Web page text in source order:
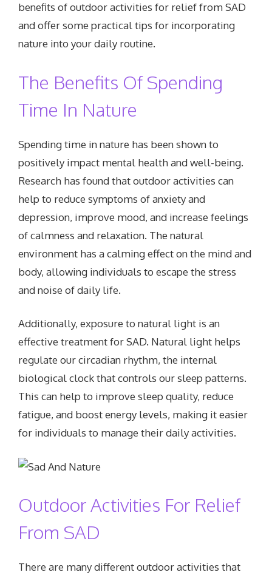
benefits of outdoor activities for relief from SAD
and offer some practical tips for incorporating
nature into your daily routine.
The Benefits Of Spending
Time In Nature
Spending time in nature has been shown to
positively impact mental health and well-being.
Research has found that outdoor activities can
help to reduce symptoms of anxiety and
depression, improve mood, and increase feelings
of calmness and relaxation. The natural
environment has a calming effect on the mind and
body, allowing individuals to escape the stress
and noise of daily life.
Additionally, exposure to natural light is an
effective treatment for SAD. Natural light helps
regulate our circadian rhythm, the internal
biological clock that controls our sleep patterns.
This can help to improve sleep quality, reduce
fatigue, and boost energy levels, making it easier
for individuals to manage their daily activities.
Outdoor Activities For Relief
From SAD
There are many different outdoor activities that